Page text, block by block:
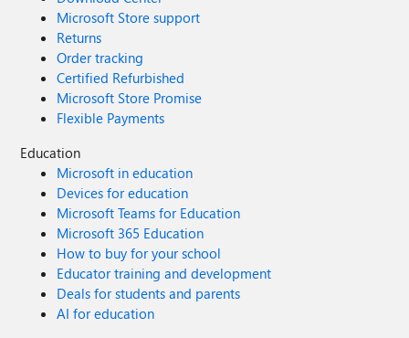
Microsoft Store support
Returns
Order tracking
Certified Refurbished
Microsoft Store Promise
Flexible Payments
Education
Microsoft in education
Devices for education
Microsoft Teams for Education
Microsoft 365 Education
How to buy for your school
Educator training and development
Deals for students and parents
AI for education